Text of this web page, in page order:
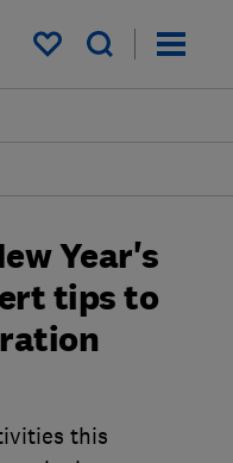
My saved items
Year's
tips to
this